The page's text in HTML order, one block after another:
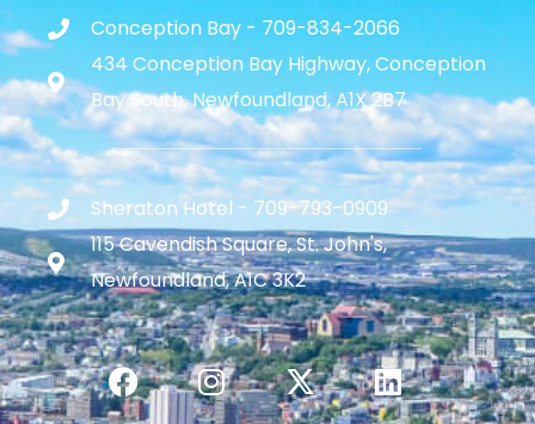
Conception Bay - 709-834-2066
434 Conception Bay Highway, Conception
Bay South, Newfoundland, A1X 2B7
Sheraton Hotel - 709-793-0909
115 Cavendish Square, St. John's,
Newfoundland, A1C 3K2